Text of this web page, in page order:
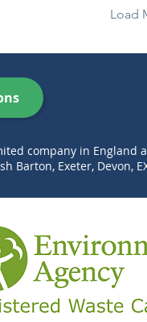
Load
company in
Barton, Exeter, Devon,